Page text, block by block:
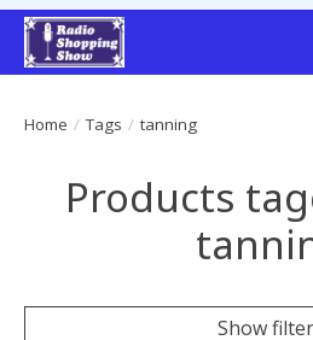
Home / Tags / tanning
Products
Show